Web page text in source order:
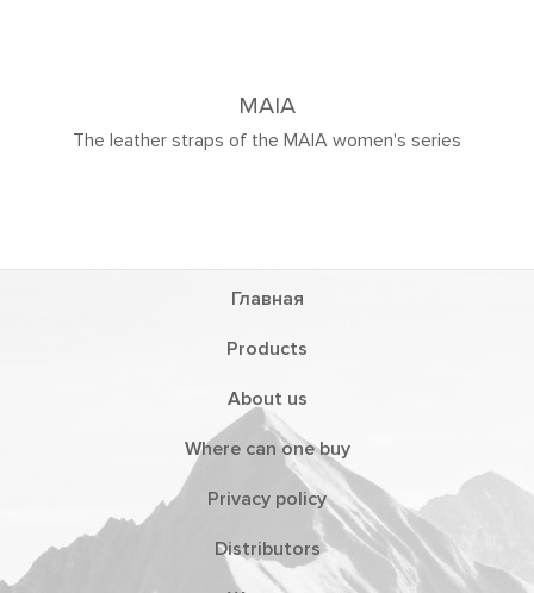
of the MAIA women's series
Главная
Products
About us
Where can one buy
Privacy policy
Distributors